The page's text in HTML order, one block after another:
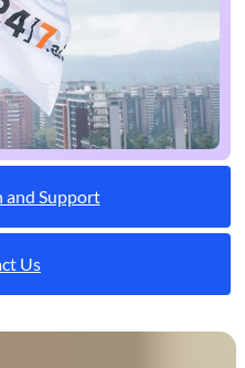
and Support
Us